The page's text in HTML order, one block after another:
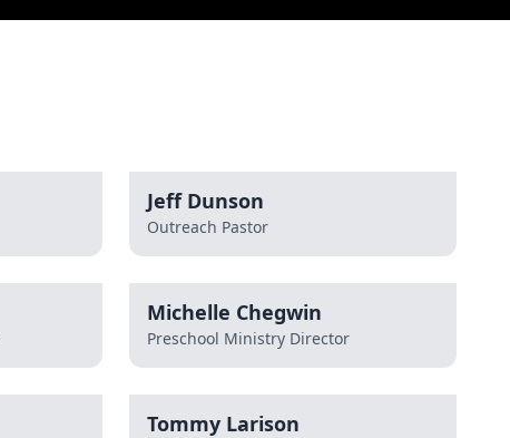
Jeff Dunson
Outreach Pastor
Michelle Chegwin
Preschool Ministry Director
Tommy Larison